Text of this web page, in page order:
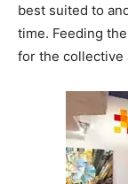
best suited to
time. Feeding
for the collective